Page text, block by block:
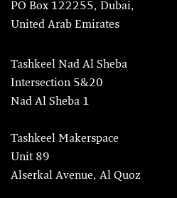
PO Box 122255, Dubai,
United Arab Emirates
Tashkeel Nad Al Sheba
Intersection 5&20
Nad Al Sheba 1
Tashkeel Makerspace
Unit 89
Alserkal Avenue, Al Quoz